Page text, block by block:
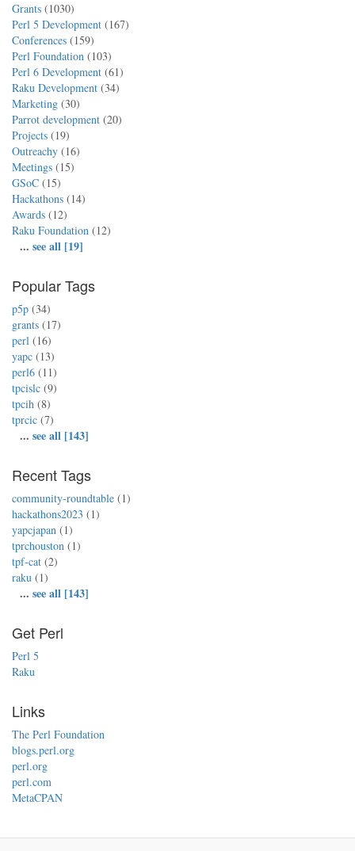
Grants (1030)
Perl 5 Development (167)
Conferences (159)
Perl Foundation (103)
Perl 6 Development (61)
Raku Development (34)
Marketing (30)
Parrot development (20)
Projects (19)
Outreachy (16)
Meetings (15)
GSoC (15)
Hackathons (14)
Awards (12)
Raku Foundation (12)
... see all [19]
Popular Tags
p5p (34)
grants (17)
perl (16)
yapc (13)
perl6 (11)
tpcislc (9)
tpcih (8)
tprcic (7)
... see all [143]
Recent Tags
community-roundtable (1)
hackathons2023 (1)
yapcjapan (1)
tprchouston (1)
tpf-cat (2)
raku (1)
... see all [143]
Get Perl
Perl 5
Raku
Links
The Perl Foundation
blogs.perl.org
perl.org
perl.com
MetaCPAN